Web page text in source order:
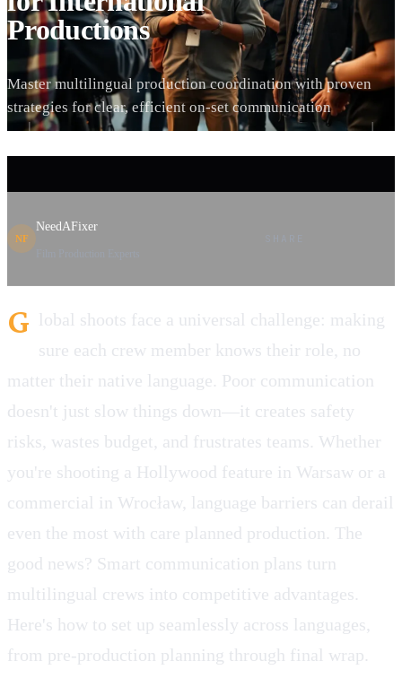
Productions
Master multilingual production coordination with proven
strategies for clear, efficient on-set communication
NF
NeedAFixer
G lobal shoots face a universal challenge: making
sure each crew member knows their role, no
matter their native language. Poor communication
doesn't just slow things down—it creates safety
risks, wastes budget, and frustrates teams. Whether
you're shooting a Hollywood feature in Warsaw or a
commercial in Wrocław, language barriers can derail
even the most with care planned production. The
good news? Smart communication plans turn
multilingual crews into competitive advantages.
Here's how to set up seamlessly across languages,
from pre-production planning through final wrap.